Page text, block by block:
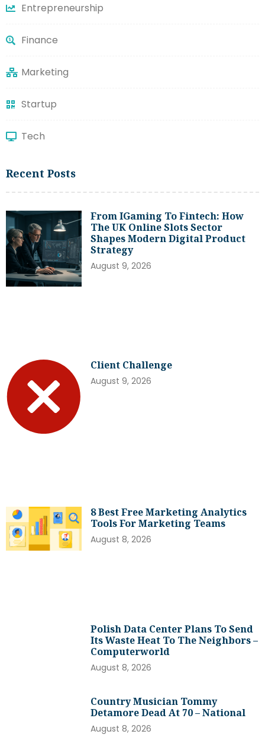
Entrepreneurship
Finance
Marketing
Startup
Tech
Recent Posts
From IGaming To Fintech: How
The UK Online Slots Sector
Shapes Modern Digital Product
Strategy
August 9, 2026
Client Challenge
August 9, 2026
8 Best Free Marketing Analytics
Tools For Marketing Teams
August 8, 2026
Polish Data Center Plans To Send
Its Waste Heat To The Neighbors –
Computerworld
August 8, 2026
Country Musician Tommy
Detamore Dead At 70 – National
August 8, 2026